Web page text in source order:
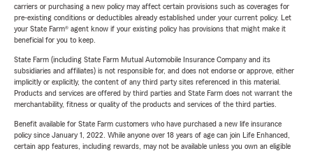
carriers or purchasing a new policy may affect certain provisions such as coverages for
pre-existing conditions or deductibles already established under your current policy. Let
your State Farm® agent know if your existing policy has provisions that might make it
beneficial for you to keep.
State Farm (including State Farm Mutual Automobile Insurance Company and its
subsidiaries and affiliates) is not responsible for, and does not endorse or approve, either
implicitly or explicitly, the content of any third party sites referenced in this material.
Products and services are offered by third parties and State Farm does not warrant the
merchantability, fitness or quality of the products and services of the third parties.
Benefit available for State Farm customers who have purchased a new life insurance
policy since January 1, 2022. While anyone over 18 years of age can join Life Enhanced,
certain app features, including rewards, may not be available unless you own an eligible